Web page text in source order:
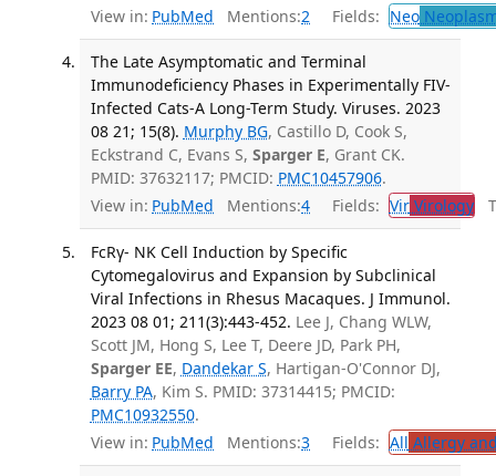
View in: PubMed Mentions:2 Fields: Neo
The Late Asymptomatic and Terminal
Immunodeficiency Phases in Experimentally FIV-
Infected Cats-A Long-Term Study. Viruses. 2023
08 21; 15(8). Murphy BG, Castillo D, Cook S,
Eckstrand C, Evans S, Sparger E, Grant CK.
PMID: 37632117; PMCID: PMC10457906.
View in: PubMed Mentions:4 Fields: VirVirology
FcRγ- NK Cell Induction by Specific
Cytomegalovirus and Expansion by Subclinical
Viral Infections in Rhesus Macaques. J Immunol.
2023 08 01; 211(3):443-452. Lee J, Chang WLW,
Scott JM, Hong S, Lee T, Deere JD, Park PH,
Sparger EE, Dandekar S, Hartigan-O'Connor DJ,
Barry PA, Kim S. PMID: 37314415; PMCID:
PMC10932550.
View in: PubMed Mentions:3 Fields: All Allergy